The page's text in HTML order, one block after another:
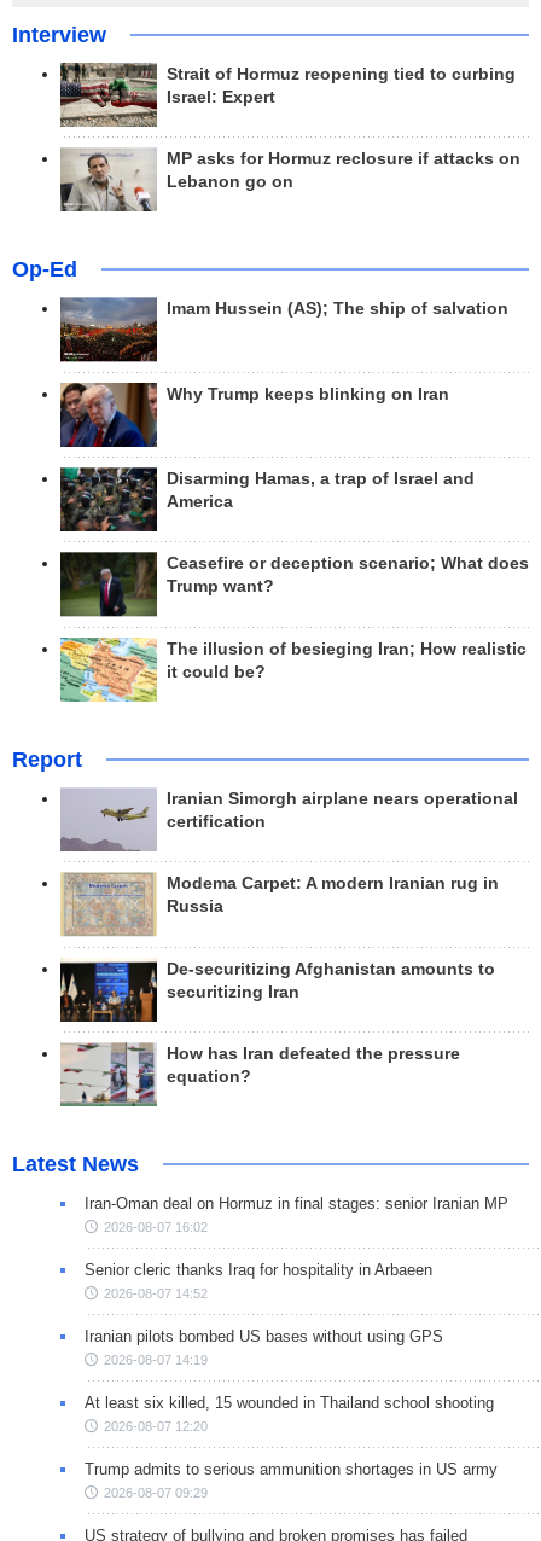
Interview
Strait of Hormuz reopening tied to curbing
Israel: Expert
MP asks for Hormuz reclosure if attacks on
Lebanon go on
Op-Ed
Imam Hussein (AS); The ship of salvation
Why Trump keeps blinking on Iran
Disarming Hamas, a trap of Israel and
America
Ceasefire or deception scenario; What does
Trump want?
The illusion of besieging Iran; How realistic
it could be?
Report
Iranian Simorgh airplane nears operational
certification
Modema Carpet: A modern Iranian rug in
Russia
De-securitizing Afghanistan amounts to
securitizing Iran
How has Iran defeated the pressure
equation?
Latest News
Iran-Oman deal on Hormuz in final stages: senior Iranian MP
2026-08-07 16:02
Senior cleric thanks Iraq for hospitality in Arbaeen
2026-08-07 14:52
Iranian pilots bombed US bases without using GPS
2026-08-07 14:19
At least six killed, 15 wounded in Thailand school shooting
2026-08-07 12:20
Trump admits to serious ammunition shortages in US army
2026-08-07 09:29
US strategy of bullying and broken promises has failed